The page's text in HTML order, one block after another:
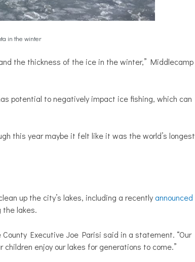
in the winter
the thickness of the ice in the winter,” Middlecamp
potential to negatively impact ice fishing, which can
this year maybe it felt like it was the world’s longest
up the city’s lakes, including a recently announced
the lakes.
Executive Joe Parisi said in a statement. “Our
enjoy our lakes for generations to come.”